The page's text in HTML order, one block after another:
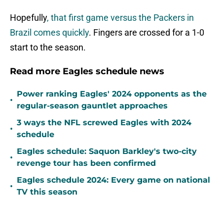
Hopefully, that first game versus the Packers in
Brazil comes quickly. Fingers are crossed for a 1-0
start to the season.
Read more Eagles schedule news
•
Power ranking Eagles' 2024 opponents as the
regular-season gauntlet approaches
•
3 ways the NFL screwed Eagles with 2024
schedule
•
Eagles schedule: Saquon Barkley's two-city
revenge tour has been confirmed
•
Eagles schedule 2024: Every game on national
TV this season